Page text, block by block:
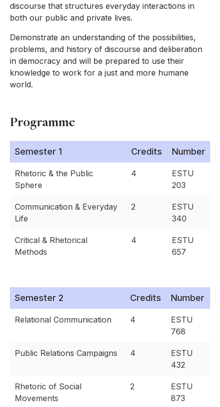
discourse that structures everyday interactions in
both our public and private lives.
Demonstrate an understanding of the possibilities,
problems, and history of discourse and deliberation
in democracy and will be prepared to use their
knowledge to work for a just and more humane
world.
Programme
Semester 1 Credits Number
Rhetoric & the Public
Sphere
4
ESTU
203
Communication & Everyday
Life
2
ESTU
340
Critical & Rhetorical
Methods
4
ESTU
657
Semester 2 Credits Number
Relational Communication 4
ESTU
768
Public Relations Campaigns 4
ESTU
432
Rhetoric of Social
Movements
2
ESTU
873